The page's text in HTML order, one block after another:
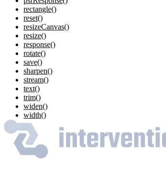
rectangle()
reset()
resizeCanvas()
resize()
response()
rotate()
save()
sharpen()
stream()
text()
trim()
widen()
width()